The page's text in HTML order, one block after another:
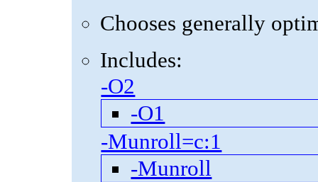
Chooses generally
Includes:
-O2
-O1
-Munroll=c:1
-Munroll